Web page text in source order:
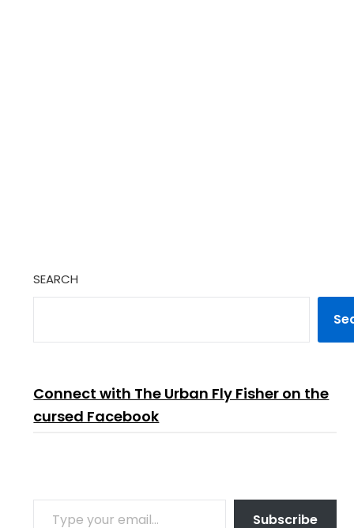
SEARCH
Connect with The Urban Fly Fisher on the
cursed Facebook
TYPE YOUR EMAIL…
Subscribe